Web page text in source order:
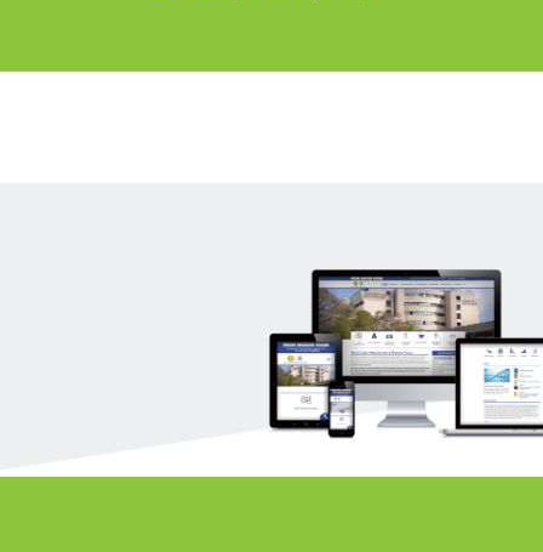
ADVANCE TO A BEAUTIFUL AND
OPTIMIZED FUTURE